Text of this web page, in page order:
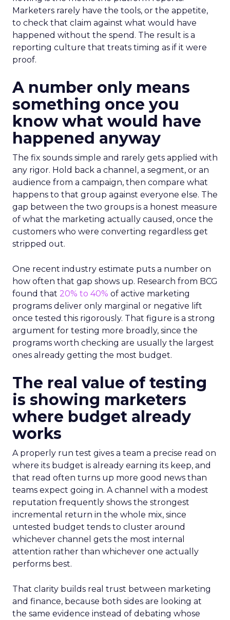
Marketers rarely have the tools, or the appetite,
to check that claim against what would have
happened without the spend. The result is a
reporting culture that treats timing as if it were
proof.
A number only means
something once you
know what would have
happened anyway
The fix sounds simple and rarely gets applied with
any rigor. Hold back a channel, a segment, or an
audience from a campaign, then compare what
happens to that group against everyone else. The
gap between the two groups is a honest measure
of what the marketing actually caused, once the
customers who were converting regardless get
stripped out.
One recent industry estimate puts a number on
how often that gap shows up. Research from BCG
found that 20% to 40% of active marketing
programs deliver only marginal or negative lift
once tested this rigorously. That figure is a strong
argument for testing more broadly, since the
programs worth checking are usually the largest
ones already getting the most budget.
The real value of testing
is showing marketers
where budget already
works
A properly run test gives a team a precise read on
where its budget is already earning its keep, and
that read often turns up more good news than
teams expect going in. A channel with a modest
reputation frequently shows the strongest
incremental return in the whole mix, since
untested budget tends to cluster around
whichever channel gets the most internal
attention rather than whichever one actually
performs best.
That clarity builds real trust between marketing
and finance, because both sides are looking at
the same evidence instead of debating whose